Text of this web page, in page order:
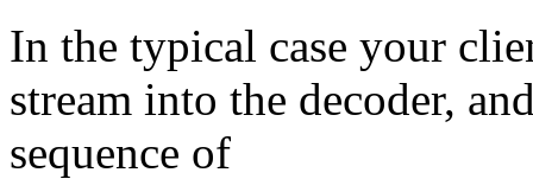
In the typical case your
stream into the decoder,
sequence of